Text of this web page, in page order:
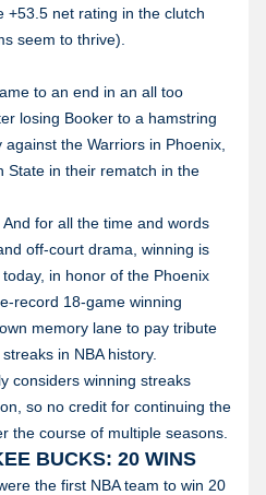
+53.5 net rating in the clutch
seem to thrive).
to an end in an all too
losing Booker to a hamstring
the Warriors in Phoenix,
State in their rematch in the
for all the time and words
off-court drama, winning is
in honor of the Phoenix
record 18-game winning
memory lane to pay tribute
in NBA history.
considers winning streaks
so no credit for continuing the
the course of multiple seasons.
BUCKS: 20 WINS
the first NBA team to win 20